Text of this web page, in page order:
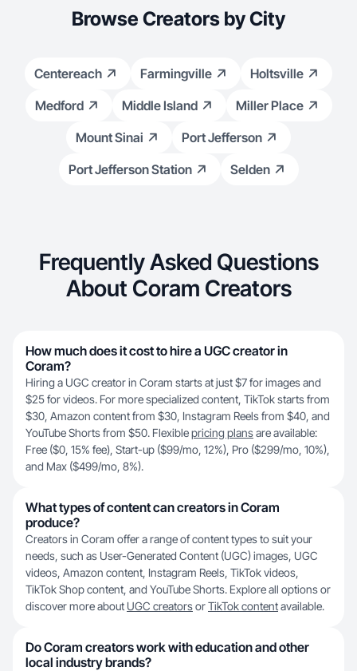
Browse Creators by City
Centereach Farmingville
Holtsville
Medford
Middle Island
Miller Place
Mount Sinai
Port Jefferson
Port Jefferson Station
Selden
Frequently Asked Questions
About Coram Creators
How much does it cost to hire a UGC creator in
Coram?
Hiring a UGC creator in Coram starts at just $7 for images and
$25 for videos. For more specialized content, TikTok starts from
$30, Amazon content from $30, Instagram Reels from $40, and
YouTube Shorts from $50. Flexiblepricing plansare available:
Free ($0, 15% fee), Start-up ($99/mo, 12%), Pro ($299/mo, 10%),
and Max ($499/mo, 8%).
What types of content can creators in Coram
produce?
Creators in Coram offer a range of content types to suit your
needs, such as User-Generated Content (UGC) images, UGC
videos, Amazon content, Instagram Reels, TikTok videos,
TikTok Shop content, and YouTube Shorts. Explore all options or
discover more about UGC creatorsorTikTok contentavailable.
Do Coram creators work with education and other
local industry brands?